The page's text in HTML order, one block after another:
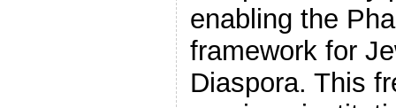
enabling the
framework for
Diaspora. This